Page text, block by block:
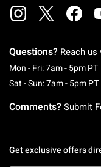
Questions? Reach us
Mon - Fri: 7am - 5pm PT
Sat - Sun: 7am - 5pm PT
Comments? Submit
Get exclusive offers